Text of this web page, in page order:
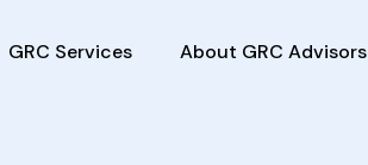
GRC Services About GRC Advisors